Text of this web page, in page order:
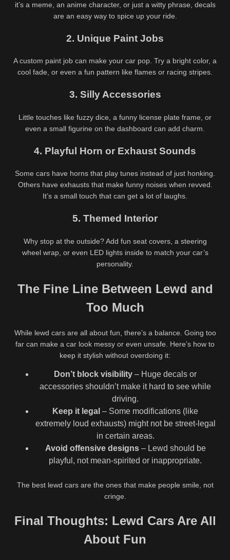
it’s a meme, an anime character, or just a witty phrase, decals
are an easy way to spice up your ride.
2. Unique Paint Jobs
A custom paint job can make your car pop. Try a bright color, a
cool fade, or even a fun pattern like flames or racing stripes.
3. Silly Accessories
Little touches like fuzzy dice, a funny license plate frame, or
even a small figurine on the dashboard can add charm.
4. Playful Horn or Exhaust Sounds
Some cars have horns that play tunes instead of just honking.
Others have exhausts that make funny noises when revved.
It’s a small touch that can get a lot of laughs.
5. Themed Interior
Why stop at the outside? Add fun seat covers, a steering
wheel wrap, or even LED lights inside to match your car’s
personality.
The Fine Line Between Lewd and
Too Much
While lewd cars are all about fun, there’s a balance. Going too
far can make a car look messy or even unsafe. Here’s how to
keep it stylish without overdoing it:
Don’t block visibility – Huge decals or
accessories shouldn’t make it hard to see while
driving.
Keep it legal – Some modifications (like
extremely loud exhausts) might not be street-legal
in certain areas.
Avoid offensive designs– Lewd should be
playful, not mean-spirited or inappropriate.
The best lewd cars are the ones that make people smile, not
cringe.
Final Thoughts: Lewd Cars Are All
About Fun
85K
Top Free and Paid Hentai
Ultimate NSFW Adventures
686K
00:30
Aurora Kokosova @lolabyrd
Adventure HD
487K
00:30
90%
Nude Tease – @daisydrewuk
633K
00:30
95%
Video – @babesafreak Step
95%
Oklahoma OF Creator, BIO
0%
677K
00:25
740K
Are you 18 or older?
You must verify that you are 18
years of age or older to enter
this site.